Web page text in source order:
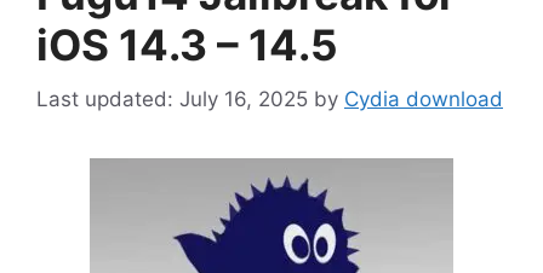
iOS 14.3 – 14.5
July 16, 2025 by Cydia download